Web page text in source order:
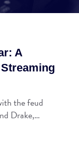
A
the feud
Drake,…